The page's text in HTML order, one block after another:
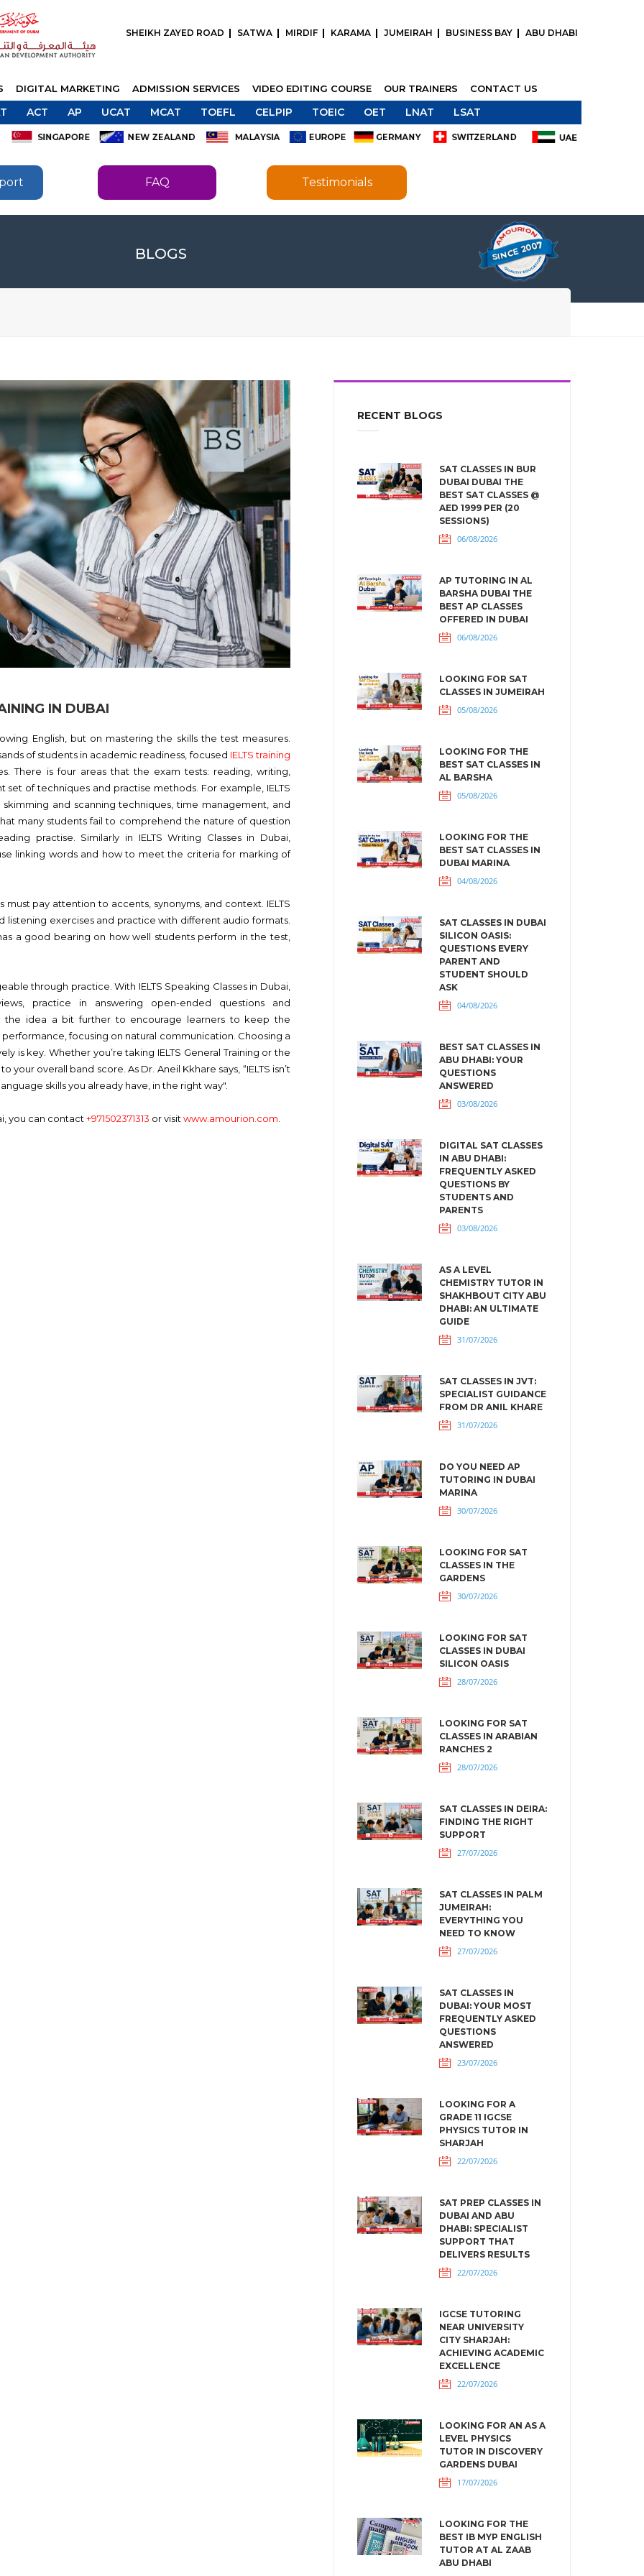
SHEIKH ZAYED ROAD SATWA MIRDIF KARAMA JUMEIRAH BUSINESS BAY ABU DHABI
DIGITAL MARKETING ADMISSION SERVICES VIDEO EDITING COURSE OUR TRAINERS CONTACT US
ACT AP UCAT MCAT TOEFL CELPIP TOEIC OET LNAT LSAT
FAQ Testimonials
BLOGS
IN DUBAI
English, but on mastering the skills the test measures.
of students in academic readiness, focused IELTS training
There is four areas that the exam tests: reading, writing,
of techniques and practise methods. For example, IELTS
and scanning techniques, time management, and
many students fail to comprehend the nature of question
practise. Similarly in IELTS Writing Classes in Dubai,
linking words and how to meet the criteria for marking of
pay attention to accents, synonyms, and context. IELTS
listening exercises and practice with different audio formats.
a good bearing on how well students perform in the test,
through practice. With IELTS Speaking Classes in Dubai,
practice in answering open-ended questions and
the idea a bit further to encourage learners to keep the
focusing on natural communication. Choosing a
is key. Whether you’re taking IELTS General Training or the
overall band score. As Dr. Aneil Kkhare says, “IELTS isn’t
skills you already have, in the right way".
you can contact +971502371313 or visit www.amourion.com
RECENT BLOGS
SAT CLASSES IN BUR
DUBAI DUBAI THE
BEST SAT CLASSES @
AED 1999 PER (20
SESSIONS)
06/08/2026
AP TUTORING IN AL
BARSHA DUBAI THE
BEST AP CLASSES
OFFERED IN DUBAI
06/08/2026
LOOKING FOR SAT
CLASSES IN JUMEIRAH
05/08/2026
LOOKING FOR THE
BEST SAT CLASSES IN
AL BARSHA
05/08/2026
LOOKING FOR THE
BEST SAT CLASSES IN
DUBAI MARINA
04/08/2026
SAT CLASSES IN DUBAI
SILICON OASIS:
QUESTIONS EVERY
PARENT AND
STUDENT SHOULD
ASK
04/08/2026
BEST SAT CLASSES IN
ABU DHABI: YOUR
QUESTIONS
ANSWERED
03/08/2026
DIGITAL SAT CLASSES
IN ABU DHABI:
FREQUENTLY ASKED
QUESTIONS BY
STUDENTS AND
PARENTS
03/08/2026
AS A LEVEL
CHEMISTRY TUTOR IN
SHAKHBOUT CITY ABU
DHABI: AN ULTIMATE
GUIDE
31/07/2026
SAT CLASSES IN JVT:
SPECIALIST GUIDANCE
FROM DR ANIL KHARE
31/07/2026
DO YOU NEED AP
TUTORING IN DUBAI
MARINA
30/07/2026
LOOKING FOR SAT
CLASSES IN THE
GARDENS
30/07/2026
LOOKING FOR SAT
CLASSES IN DUBAI
SILICON OASIS
28/07/2026
LOOKING FOR SAT
CLASSES IN ARABIAN
RANCHES 2
28/07/2026
SAT CLASSES IN DEIRA:
FINDING THE RIGHT
SUPPORT
27/07/2026
SAT CLASSES IN PALM
JUMEIRAH:
EVERYTHING YOU
NEED TO KNOW
27/07/2026
SAT CLASSES IN
DUBAI: YOUR MOST
FREQUENTLY ASKED
QUESTIONS
ANSWERED
23/07/2026
LOOKING FOR A
GRADE 11 IGCSE
PHYSICS TUTOR IN
SHARJAH
22/07/2026
SAT PREP CLASSES IN
DUBAI AND ABU
DHABI: SPECIALIST
SUPPORT THAT
DELIVERS RESULTS
22/07/2026
IGCSE TUTORING
NEAR UNIVERSITY
CITY SHARJAH:
ACHIEVING ACADEMIC
EXCELLENCE
22/07/2026
LOOKING FOR AN AS A
LEVEL PHYSICS
TUTOR IN DISCOVERY
GARDENS DUBAI
17/07/2026
LOOKING FOR THE
BEST IB MYP ENGLISH
TUTOR AT AL ZAAB
ABU DHABI